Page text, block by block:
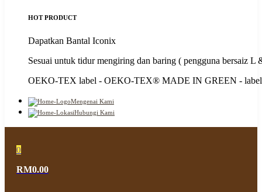
HOT PRODUCT
Dapatkan Bantal Iconix
Sesuai untuk tidur mengiring dan baring ( pengguna bersaiz L
OEKO-TEX label - OEKO-TEX®️ MADE IN GREEN - label
Mengenai Kami
Hubungi Kami
0
RM0.00